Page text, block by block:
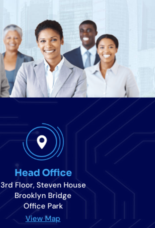
Head Office
3rd Floor, Steven House
Brooklyn Bridge
Office Park
View Map